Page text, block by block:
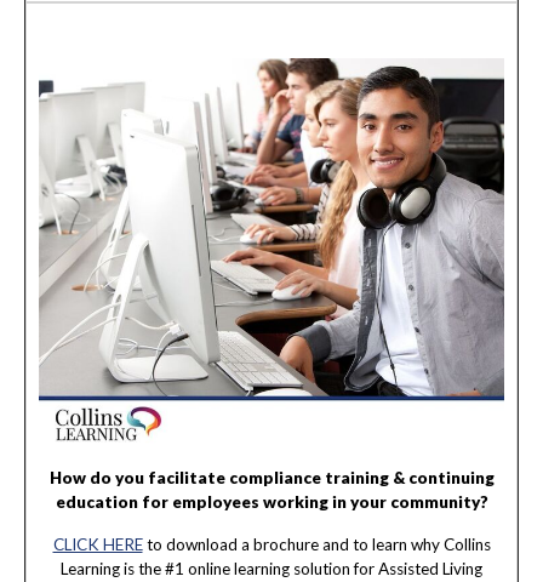
How do you facilitate compliance training & continuing
education for employees working in your community?
CLICK HEREto download a brochure and to learn why Collins
Learning is the #1 online learning solution for Assisted Living